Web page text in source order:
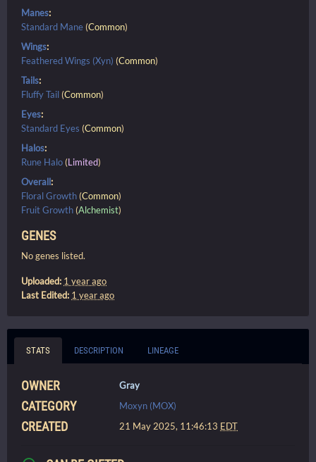
Manes:
Standard Mane (Common)
Wings:
Feathered Wings (Xyn) (Common)
Tails:
Fluffy Tail (Common)
Eyes:
Standard Eyes (Common)
Halos:
Rune Halo (Limited)
Overall:
Floral Growth (Common)
Fruit Growth (Alchemist)
GENES
No genes listed.
Uploaded: 1 year ago
Last Edited: 1 year ago
STATS DESCRIPTION LINEAGE
OWNER Gray
CATEGORY Moxyn (MOX)
CREATED 21 May 2025, 11:46:13 EDT